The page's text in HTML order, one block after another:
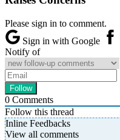
Please sign in to comment.
Sign in with Google
Notify of
0 Comments
Follow this thread
Inline Feedbacks
View all comments